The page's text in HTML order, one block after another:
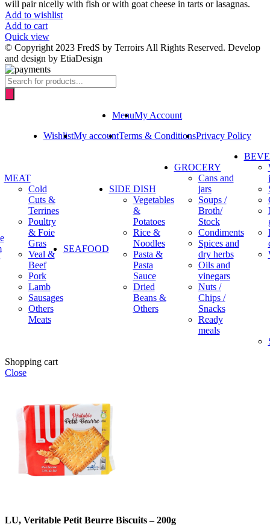
will pair nicelly with fish or with goat cheese in tarts or lasagnas.
Add to wishlist
Add to cart
Quick view
© Copyright 2023 FredS by Terroirs All Rights Reserved. Develop
and design by EtiaDesign
Products
search
MenuMy Account
WishlistMy accountTerms & ConditionsPrivacy Policy
MEAT
Cold
Cuts &
Terrines
Poultry
& Foie
Gras
Veal &
Beef
Pork
Lamb
Sausages
Others
Meats
SEAFOOD
SIDE DISH
Vegetables
&
Potatoes
Rice &
Noodles
Pasta &
Pasta
Sauce
Dried
Beans &
Others
GROCERY
Cans and
jars
Soups /
Broth/
Stock
Condiments
Spices and
dry herbs
Oils and
vinegars
Nuts /
Chips /
Snacks
Ready
meals
Shopping cart
Close
LU, Veritable Petit Beurre Biscuits – 200g